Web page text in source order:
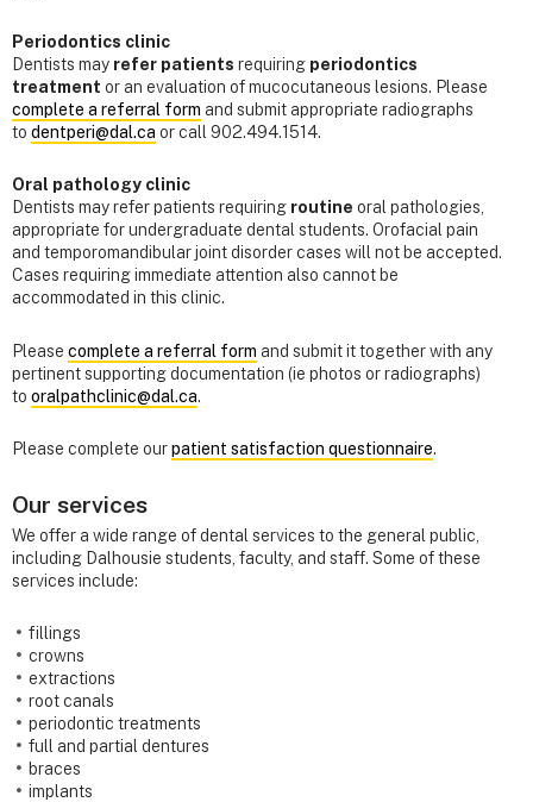
Periodontics clinic
Dentists may refer patients requiring periodontics
treatment or an evaluation of mucocutaneous lesions. Please
complete a referral form and submit appropriate radiographs
to dentperi@dal.ca or call 902.494.1514.
Oral pathology clinic
Dentists may refer patients requiring routine oral pathologies,
appropriate for undergraduate dental students. Orofacial pain
and temporomandibular joint disorder cases will not be accepted.
Cases requiring immediate attention also cannot be
accommodated in this clinic.
Please complete a referral form and submit it together with any
pertinent supporting documentation (ie photos or radiographs)
to oralpathclinic@dal.ca.
Please complete ourpatient satisfaction questionnaire.
Our services
We offer a wide range of dental services to the general public,
including Dalhousie students, faculty, and staff. Some of these
services include:
fillings
crowns
extractions
root canals
periodontic treatments
full and partial dentures
braces
implants